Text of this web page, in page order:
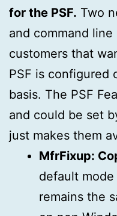
for the PSF. Two
and command
customers that
PSF is configured
basis. The PSF
and could be set
just makes them
MfrFixup:
default
remains the